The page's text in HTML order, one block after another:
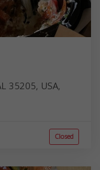
35205, USA,
Closed